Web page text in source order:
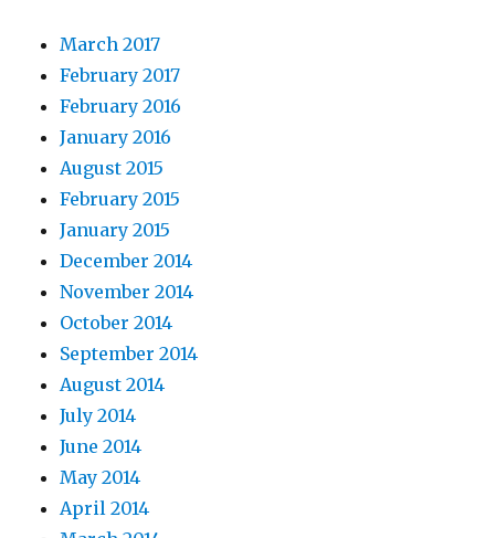
March 2017
February 2017
February 2016
January 2016
August 2015
February 2015
January 2015
December 2014
November 2014
October 2014
September 2014
August 2014
July 2014
June 2014
May 2014
April 2014